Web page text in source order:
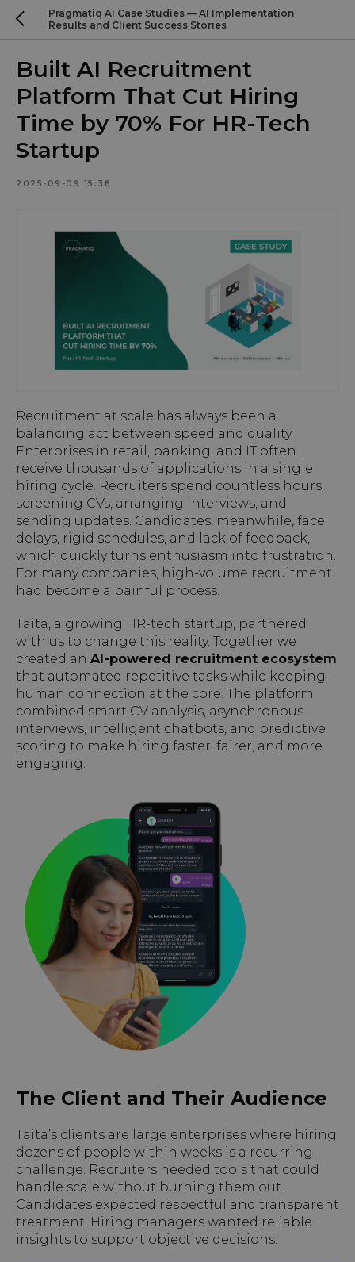
Pragmatiq AI Case Studies — AI Implementation
Results and Client Success Stories
Built AI Recruitment
Platform That Cut Hiring
Time by 70% For HR-Tech
Startup
2025-09-09 15:38
Recruitment at scale has always been a
balancing act between speed and quality.
Enterprises in retail, banking, and IT often
receive thousands of applications in a single
hiring cycle. Recruiters spend countless hours
screening CVs, arranging interviews, and
sending updates. Candidates, meanwhile, face
delays, rigid schedules, and lack of feedback,
which quickly turns enthusiasm into frustration.
For many companies, high-volume recruitment
had become a painful process.
Taita, a growing HR-tech startup, partnered
with us to change this reality. Together we
created an AI-powered recruitment ecosystem
that automated repetitive tasks while keeping
human connection at the core. The platform
combined smart CV analysis, asynchronous
interviews, intelligent chatbots, and predictive
scoring to make hiring faster, fairer, and more
engaging.
The Client and Their Audience
Taita’s clients are large enterprises where hiring
dozens of people within weeks is a recurring
challenge. Recruiters needed tools that could
handle scale without burning them out.
Candidates expected respectful and transparent
treatment. Hiring managers wanted reliable
insights to support objective decisions.